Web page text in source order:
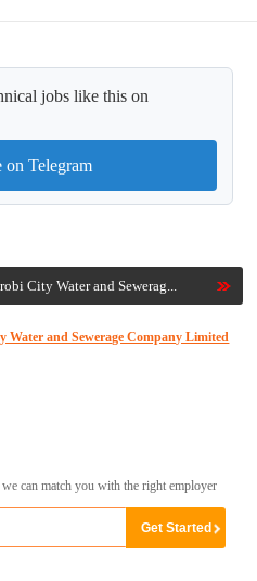
jobs like this on
on Telegram
City Water and Sewerag...
Water and Sewerage Company Limited
can match you with the right employer